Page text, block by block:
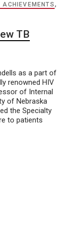
ACHIEVEMENTS ,
TB
as a part of
renowned HIV
of Internal
of Nebraska
the Specialty
to patients